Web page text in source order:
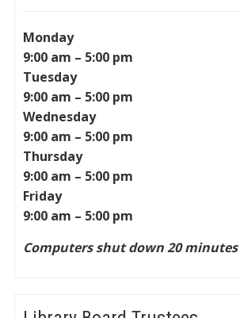
Monday
9:00 am – 5:00 pm
Tuesday
9:00 am – 5:00 pm
Wednesday
9:00 am – 5:00 pm
Thursday
9:00 am – 5:00 pm
Friday
9:00 am – 5:00 pm
Computers shut down 20